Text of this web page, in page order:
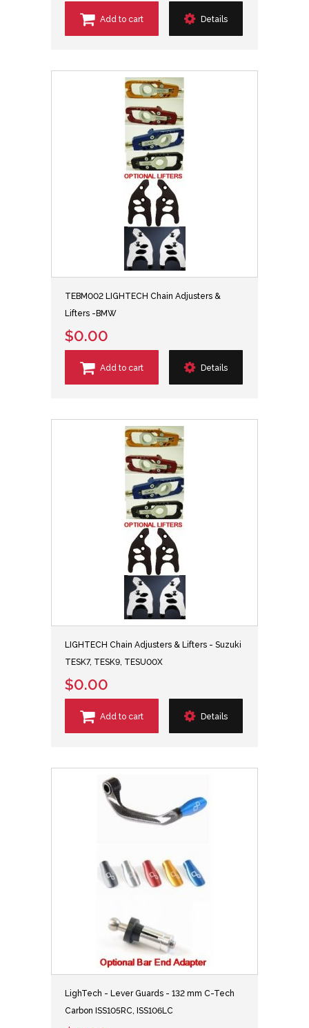
Add to cart Details
TEBM002 LIGHTECH Chain Adjusters &
Lifters -BMW
$0.00
Add to cart Details
LIGHTECH Chain Adjusters & Lifters - Suzuki
TESK7, TESK9, TESU00X
$0.00
Add to cart Details
LighTech - Lever Guards - 132 mm C-Tech
Carbon ISS105RC, ISS106LC